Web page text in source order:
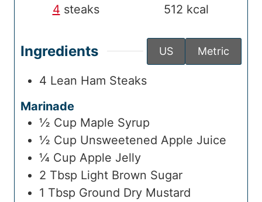
4 steaks
512 kcal
Ingredients US Metric
4 Lean Ham Steaks
Marinade
½ Cup Maple Syrup
½ Cup Unsweetened Apple Juice
¼ Cup Apple Jelly
2 Tbsp Light Brown Sugar
1 Tbsp Ground Dry Mustard